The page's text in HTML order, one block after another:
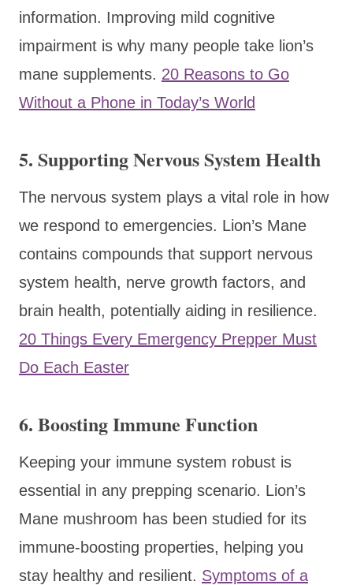
information. Improving mild cognitive
impairment is why many people take lion’s
mane supplements. 20 Reasons to Go
Without a Phone in Today’s World
5. Supporting Nervous System Health
The nervous system plays a vital role in how
we respond to emergencies. Lion’s Mane
contains compounds that support nervous
system health, nerve growth factors, and
brain health, potentially aiding in resilience.
20 Things Every Emergency Prepper Must
Do Each Easter
6. Boosting Immune Function
Keeping your immune system robust is
essential in any prepping scenario. Lion’s
Mane mushroom has been studied for its
immune-boosting properties, helping you
stay healthy and resilient. Symptoms of a